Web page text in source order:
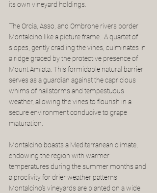
its own vineyard holdings.
The Orcia, Asso, and Ombrone rivers border
Montalcino like a picture frame.  A quartet of
slopes, gently cradling the vines, culminates in
a ridge graced by the protective presence of
Mount Amiata. This formidable natural barrier
serves as a guardian against the capricious
whims of hailstorms and tempestuous
weather, allowing the vines to flourish in a
secure environment conducive to grape
maturation.
Montalcino boasts a Mediterranean climate,
endowing the region with warmer
temperatures during the summer months and
a proclivity for drier weather patterns.
Montalcino's vineyards are planted on a wide